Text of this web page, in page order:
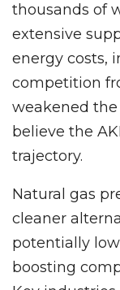
thousands of
extensive
energy costs,
competition
weakened the
believe the
trajectory.
Natural gas
cleaner
potentially
boosting